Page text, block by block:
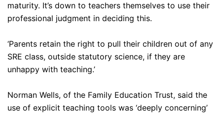
maturity. It’s down to teachers themselves to use their
professional judgment in deciding this.
‘Parents retain the right to pull their children out of any
SRE class, outside statutory science, if they are
unhappy with teaching.’
Norman Wells, of the Family Education Trust, said the
use of explicit teaching tools was ‘deeply concerning’